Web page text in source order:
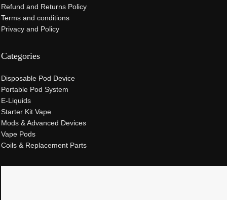
Refund and Returns Policy
Terms and conditions
Privacy and Policy
Categories
Disposable Pod Device
Portable Pod System
E-Liquids
Starter Kit Vape
Mods & Advanced Devices
Vape Pods
Coils & Replacement Parts